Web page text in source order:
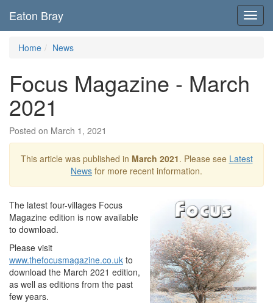
Eaton Bray
Home News
Focus Magazine - March
2021
Posted on March 1, 2021
This article was published in March 2021. Please see Latest
News for more recent information.
The latest four-villages Focus
Magazine edition is now available
to download.
Please visit
www.thefocusmagazine.co.uk to
download the March 2021 edition,
as well as editions from the past
few years.